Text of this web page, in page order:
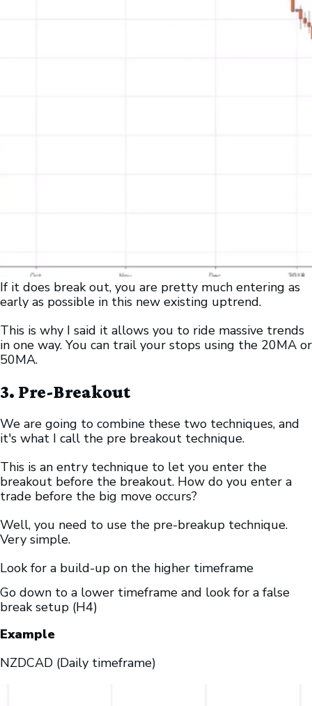
If it does break out, you are pretty much entering as
early as possible in this new existing uptrend.
This is why I said it allows you to ride massive trends
in one way. You can trail your stops using the 20MA or
50MA.
3. Pre-Breakout
We are going to combine these two techniques, and
it's what I call the pre breakout technique.
This is an entry technique to let you enter the
breakout before the breakout. How do you enter a
trade before the big move occurs?
Well, you need to use the pre-breakup technique.
Very simple.
Look for a build-up on the higher timeframe
Go down to a lower timeframe and look for a false
break setup (H4)
Example
NZDCAD (Daily timeframe)